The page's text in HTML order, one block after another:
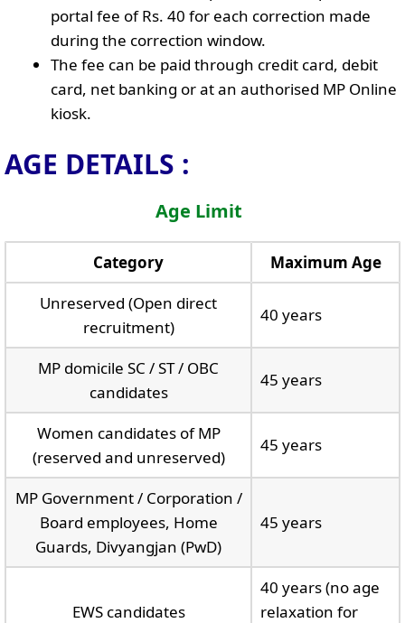
portal fee of Rs. 40 for each correction made
during the correction window.
The fee can be paid through credit card, debit
card, net banking or at an authorised MP Online
kiosk.
AGE DETAILS :
Age Limit
Category
Maximum Age
Unreserved (Open direct
recruitment)
40 years
MP domicile SC / ST / OBC
candidates
45 years
Women candidates of MP
(reserved and unreserved)
45 years
MP Government / Corporation /
Board employees, Home
Guards, Divyangjan (PwD)
45 years
EWS candidates
40 years (no age
relaxation for